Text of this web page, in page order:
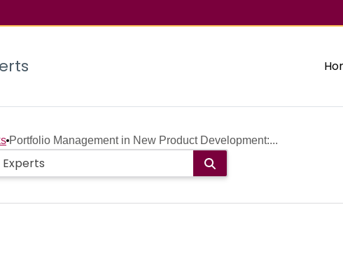
Portfolio Management in New Product Development:...